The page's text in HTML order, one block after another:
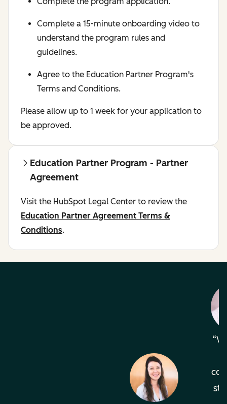
Complete a 15-minute onboarding video to
understand the program rules and
guidelines.
Agree to the Education Partner Program's
Terms and Conditions.
Please allow up to 1 week for your application to
be approved.
Education Partner Program - Partner
Agreement
Visit the HubSpot Legal Center to review the
Education Partner Agreement Terms &
Conditions.